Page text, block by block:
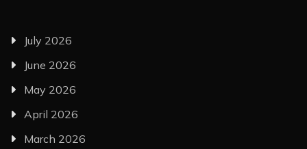
July 2026
June 2026
May 2026
April 2026
March 2026